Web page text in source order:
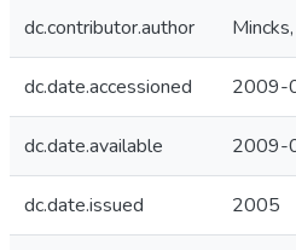
dc.contributor.author
dc.date.accessioned 2009-
dc.date.available 2009-
dc.date.issued 2005